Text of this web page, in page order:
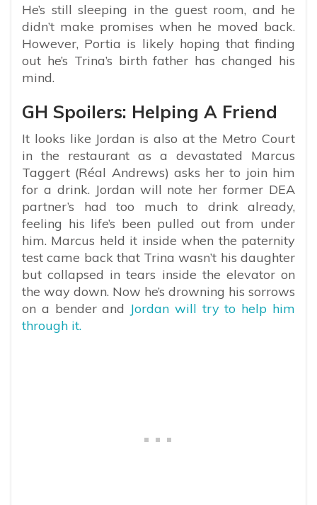
He’s still sleeping in the guest room, and he
didn’t make promises when he moved back.
However, Portia is likely hoping that finding
out he’s Trina’s birth father has changed his
mind.
GH Spoilers: Helping A Friend
It looks like Jordan is also at the Metro Court
in the restaurant as a devastated Marcus
Taggert (Réal Andrews) asks her to join him
for a drink. Jordan will note her former DEA
partner’s had too much to drink already,
feeling his life’s been pulled out from under
him. Marcus held it inside when the paternity
test came back that Trina wasn’t his daughter
but collapsed in tears inside the elevator on
the way down. Now he’s drowning his sorrows
on a bender and Jordan will try to help him
through it.